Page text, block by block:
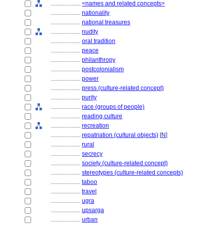
.................... <names and related concepts>
.................... nationality
.................... national treasures
.................... nudity
.................... oral tradition
.................... peace
.................... philanthropy
.................... postcolonialism
.................... power
.................... press (culture-related concept)
.................... purity
.................... race (groups of people)
.................... reading culture
.................... recreation
.................... repatriation (cultural objects) [N]
.................... rural
.................... secrecy
.................... society (culture-related concept)
.................... stereotypes (culture-related concepts)
.................... taboo
.................... travel
.................... ugra
.................... upsarga
.................... urban